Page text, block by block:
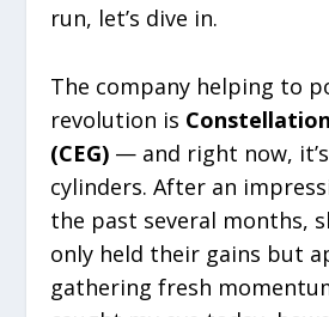
run, let’s dive in.
The company helping to
revolution is
(CEG) — and right now,
cylinders. After an
the past several months,
only held their gains but
gathering fresh